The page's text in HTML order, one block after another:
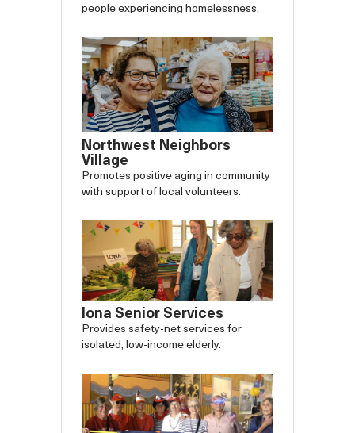
people experiencing homelessness.
Northwest Neighbors
Village
Promotes positive aging in community
with support of local volunteers.
Iona Senior Services
Provides safety-net services for
isolated, low-income elderly.